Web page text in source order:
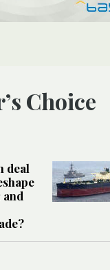
Choice
deal